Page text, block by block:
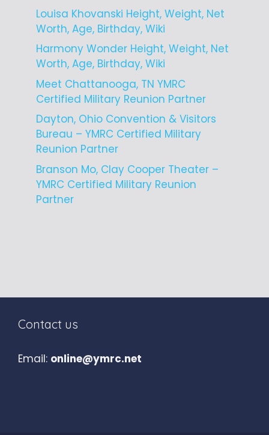
Louisa Khovanski Height, Weight, Net
Worth, Age, Birthday, Wiki
Harmony Wonder Height, Weight, Net
Worth, Age, Birthday, Wiki
Meet Chattanooga, TN YMRC
Certified Military Reunion Partner
Dayton, Ohio Convention & Visitors
Bureau – YMRC Certified Military
Reunion Partner
Branson Mo, Clay Cooper Theater –
YMRC Certified Military Reunion
Partner
Contact us
Email: online@ymrc.net